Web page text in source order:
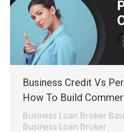
Business Credit Vs
How To Build
Business Loan Broker
Business Loan Broker